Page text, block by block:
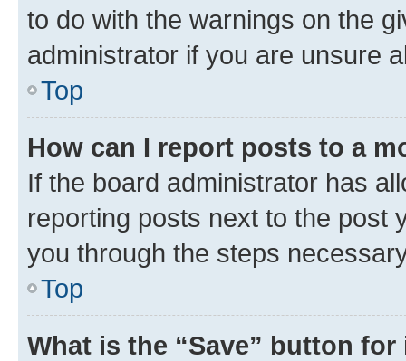
to do with the warnings on the
administrator if you are unsure
Top
How can I report posts to a
If the board administrator has
reporting posts next to the post
you through the steps
Top
What is the “Save” button